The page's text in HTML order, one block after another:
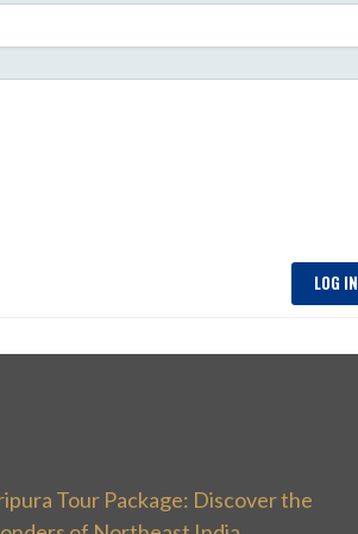
LOG IN
Tour Package: Discover the